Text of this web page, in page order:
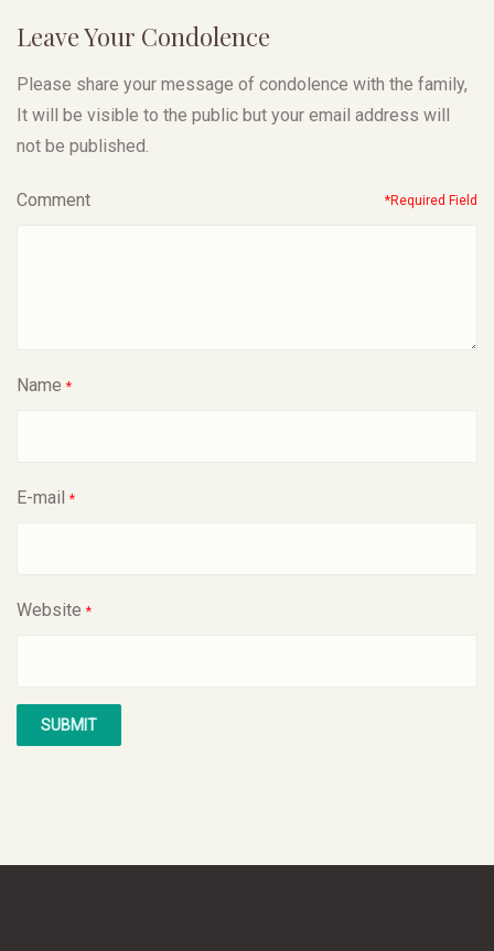
Leave Your Condolence
Please share your message of condolence with the family,
It will be visible to the public but your email address will
not be published.
Comment *Required Field
Name *
E-mail *
Website *